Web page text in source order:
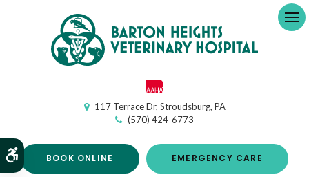
Accessible Version
117 Terrace Dr Stroudsburg PA
(570) 424-6773
BOOK ONLINE EMERGENCY CARE